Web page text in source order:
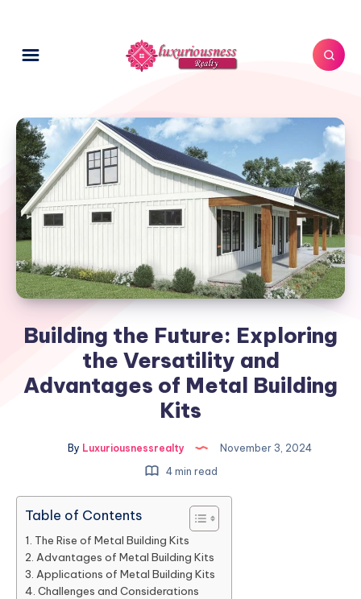
Building the Future: Exploring
the Versatility and
Advantages of Metal Building
Kits
By Luxuriousnessrealty
November 3, 2024
4 min read
Table of Contents
The Rise of Metal Building Kits
Advantages of Metal Building Kits
Applications of Metal Building Kits
Challenges and Considerations